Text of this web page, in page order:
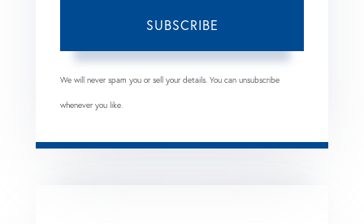
SUBSCRIBE
We will never spam you or sell your details. You can unsubscribe
whenever you like.